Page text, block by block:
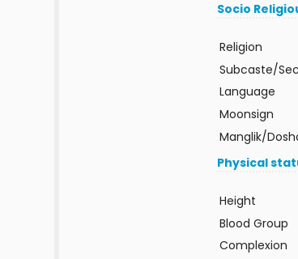
Socio
Religion
Subcaste/Sec
Language
Moonsign
Manglik/
Physical
Height
Blood Group
Complexion